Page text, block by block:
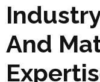
And